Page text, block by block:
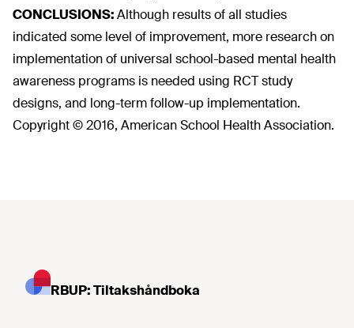
CONCLUSIONS:Although results of all studies
indicated some level of improvement, more research on
implementation of universal school-based mental health
awareness programs is needed using RCT study
designs, and long-term follow-up implementation.
Copyright © 2016, American School Health Association.
RBUP: Tiltakshåndboka